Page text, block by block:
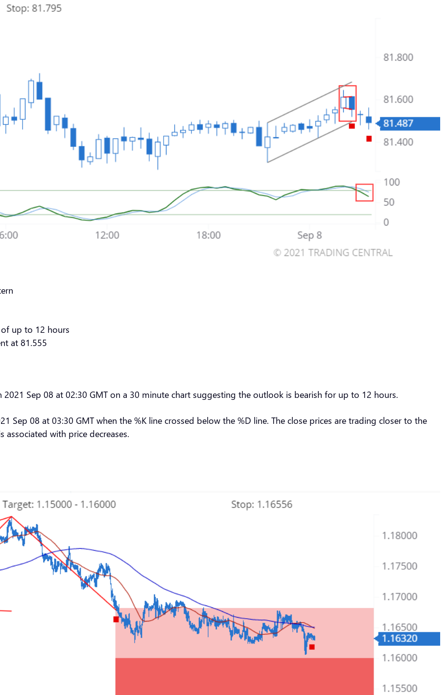
up to 12 hours
at 81.555
2021 Sep 08 at 02:30 GMT on a 30 minute chart suggesting the outlook is bearish for up to 12 hours.
Sep 08 at 03:30 GMT when the %K line crossed below the %D line. The close prices are trading closer to the
with price decreases.